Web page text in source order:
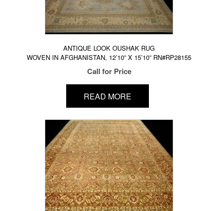
ANTIQUE LOOK OUSHAK RUG
WOVEN IN AFGHANISTAN, 12’10” X 15’10” RN#RP28155
Call for Price
READ MORE